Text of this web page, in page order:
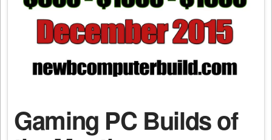
Gaming PC Builds of